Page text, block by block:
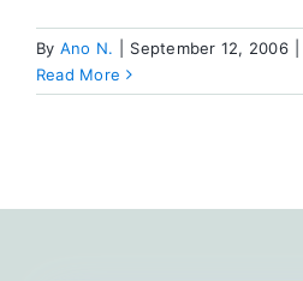
By Ano N. September 12, 2006
Read More